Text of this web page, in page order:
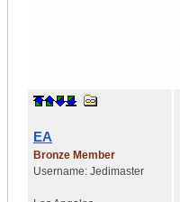
EA
Bronze Member
Username: Jedimaster